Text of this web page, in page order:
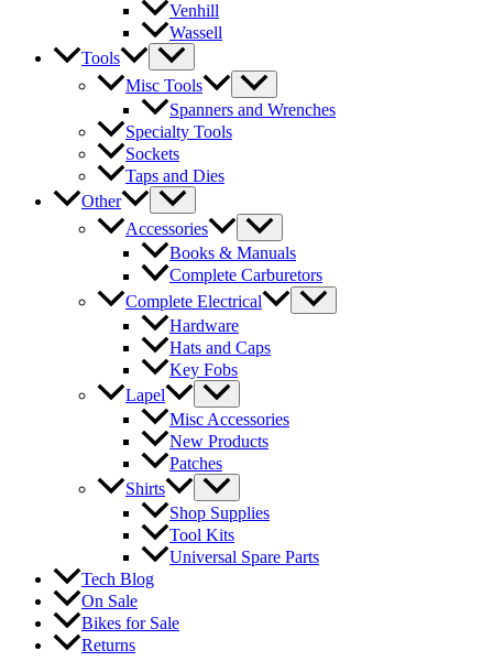
Venhill
Wassell
Tools
Misc Tools
Spanners and Wrenches
Specialty Tools
Sockets
Taps and Dies
Other
Accessories
Books & Manuals
Complete Carburetors
Complete Electrical
Hardware
Hats and Caps
Key Fobs
Lapel
Misc Accessories
New Products
Patches
Shirts
Shop Supplies
Tool Kits
Universal Spare Parts
Tech Blog
On Sale
Bikes for Sale
Returns